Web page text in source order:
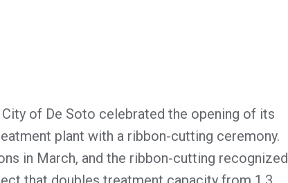
City of De Soto celebrated the opening of its
plant with a ribbon-cutting ceremony.
in March, and the ribbon-cutting recognized